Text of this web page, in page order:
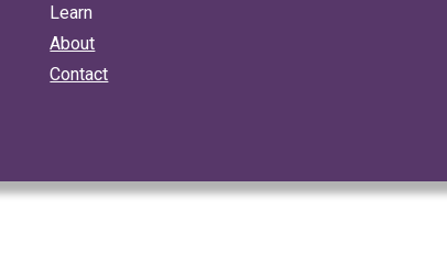
Learn
About
Contact